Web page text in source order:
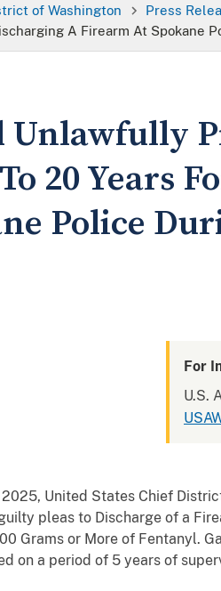
of Washington Press
A Firearm At Spokane
Unlawfully
20 Years
Police
For
U.S.
2025, United States Chief
pleas to Discharge of a
Grams or More of Fentanyl.
on a period of 5 years of